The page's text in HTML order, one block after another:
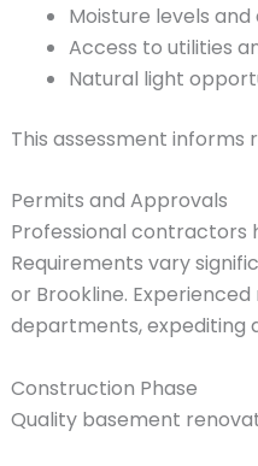
Moisture levels
Access to utilities
Natural light
This assessment
Permits and Approvals
Professional contractors
Requirements vary
or Brookline.
departments, expediting
Construction Phase
Quality basement